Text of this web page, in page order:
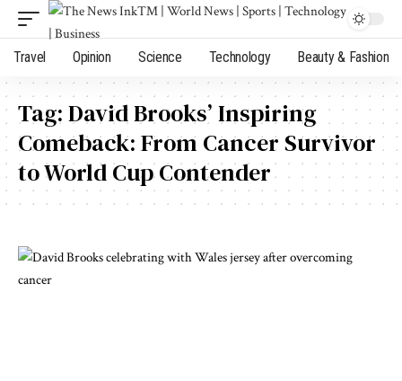
Travel Opinion Science Technology Beauty & Fashion
Tag:David Brooks’ Inspiring
Comeback: From Cancer Survivor
to World Cup Contender